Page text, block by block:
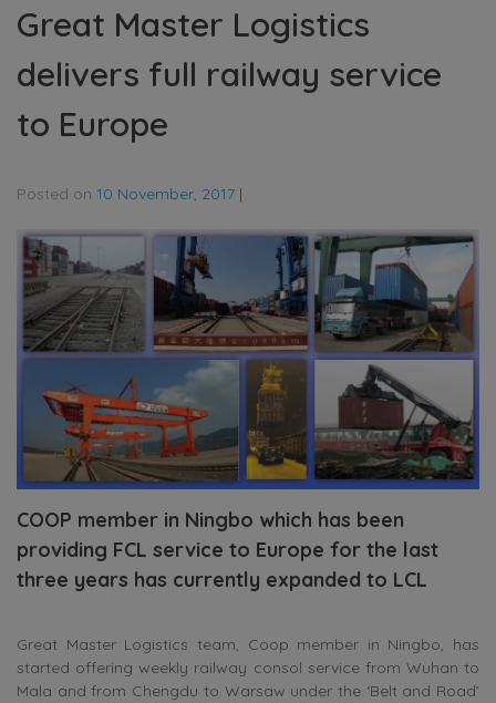
Great Master Logistics
delivers full railway service
to Europe
Posted on 10 November, 2017 |
COOP member in Ningbo which has been
providing FCL service to Europe for the last
three years has currently expanded to LCL
Great Master Logistics team, Coop member in Ningbo, has
started offering weekly railway consol service from Wuhan to
Mala and from Chengdu to Warsaw under the ‘Belt and Road’